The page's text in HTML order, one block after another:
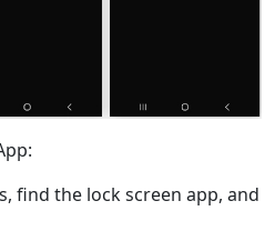
find the lock screen app, and